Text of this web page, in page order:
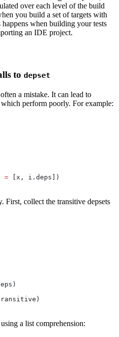
over each level of the build
you build a set of targets with
when building your tests
an IDE project.
to depset
a mistake. It can lead to
perform poorly. For example:
= [x, i.deps])
First, collect the transitive depsets
a list comprehension: